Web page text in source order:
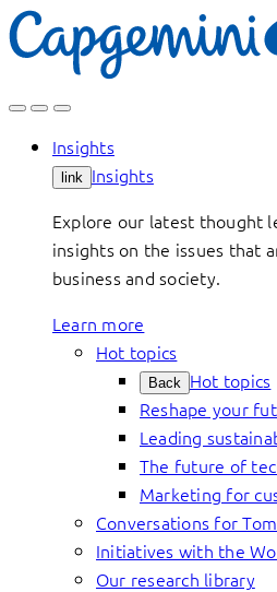
Skip
to
Insights
link Insights
Explore our latest thought
insights on the issues that
business and society.
Learn more
Hot topics
Back Hot topics
Reshape your
Leading
The future of
Marketing for
Conversations for
Initiatives with the
Our research library